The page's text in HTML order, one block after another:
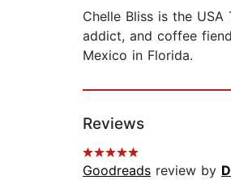
Chelle Bliss is the
addict, and coffee
Mexico in Florida.
Reviews
Goodreads review by